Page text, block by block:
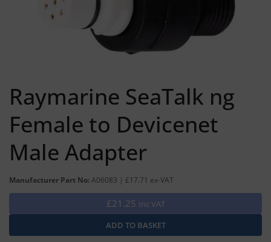
Raymarine SeaTalk ng
Female to Devicenet
Male Adapter
Manufacturer Part No: A06083 | £17.71 ex-VAT
£21.25 Inc VAT